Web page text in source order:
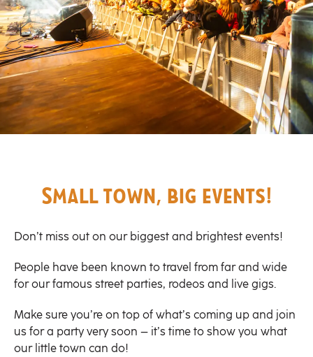
Small town, big events!
Don’t miss out on our biggest and brightest events!
People have been known to travel from far and wide
for our famous street parties, rodeos and live gigs.
Make sure you’re on top of what’s coming up and join
us for a party very soon – it’s time to show you what
our little town can do!